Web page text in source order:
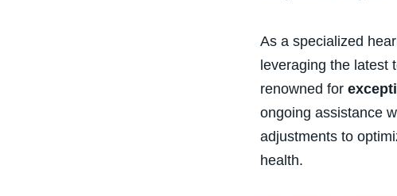
As a specialized
leveraging the latest
renowned for
ongoing assistance
adjustments to
health.